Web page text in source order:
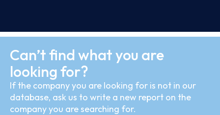
Can’t find what you are
looking for?
If the company you are looking for is not in our
database, ask us to write a new report on the
company you are searching for.